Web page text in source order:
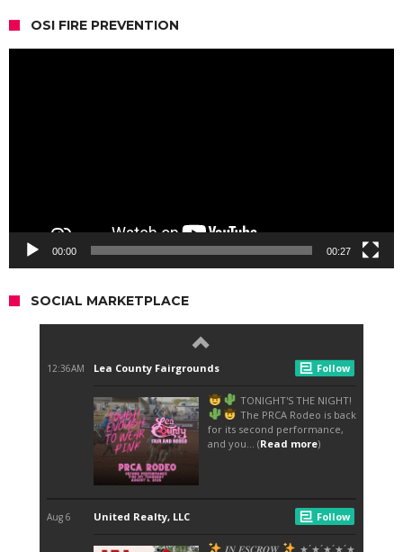
OSI FIRE PREVENTION
00:00 00:27
SOCIAL MARKETPLACE